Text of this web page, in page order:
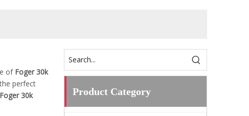
of Foger 30k
perfect
Foger 30k
Product Category